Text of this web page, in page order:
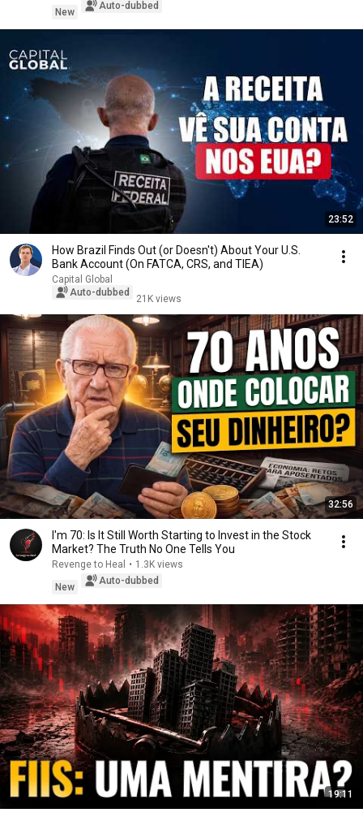
New
Auto-dubbed
23:52
How Brazil Finds Out (or Doesn't) About Your U.S.
Bank Account (On FATCA, CRS, and TIEA)
Capital Global
Auto-dubbed
21K views
32:56
I'm 70: Is It Still Worth Starting to Invest in the Stock
Market? The Truth No One Tells You
Revenge to Heal • 1.3K views
New
Auto-dubbed
19:11